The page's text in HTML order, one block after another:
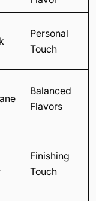
Personal
Touch
Balanced
Flavors
Finishing
Touch